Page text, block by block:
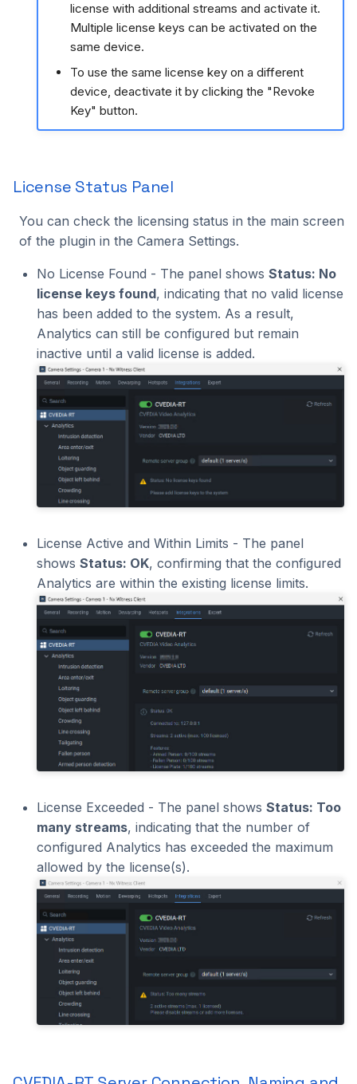
license with additional streams and activate it.
Multiple license keys can be activated on the
same device.
To use the same license key on a different
device, deactivate it by clicking the "Revoke
Key" button.
License Status Panel
You can check the licensing status in the main screen
of the plugin in the Camera Settings.
No License Found - The panel shows Status: No
license keys found, indicating that no valid license
has been added to the system. As a result,
Analytics can still be configured but remain
inactive until a valid license is added.
License Active and Within Limits - The panel
shows Status: OK, confirming that the configured
Analytics are within the existing license limits.
License Exceeded - The panel shows Status: Too
many streams, indicating that the number of
configured Analytics has exceeded the maximum
allowed by the license(s).